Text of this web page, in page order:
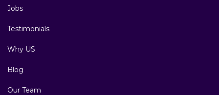
Jobs
Testimonials
Why US
Blog
Our Team